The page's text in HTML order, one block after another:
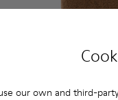
our own and third-